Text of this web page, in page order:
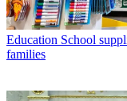
Education School
families